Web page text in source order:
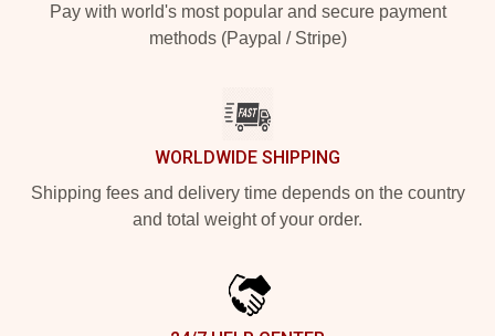
Pay with world's most popular and secure payment
methods (Paypal / Stripe)
WORLDWIDE SHIPPING
Shipping fees and delivery time depends on the country
and total weight of your order.